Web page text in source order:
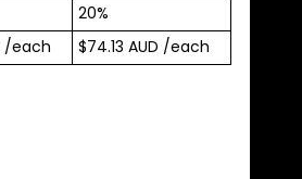
20%
/each $74.13 AUD /each